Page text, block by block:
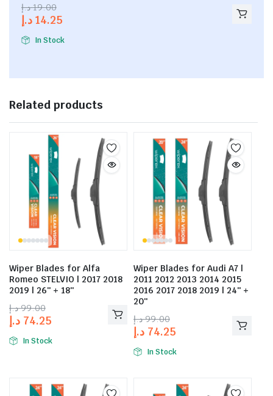
out of19.00 د.إ
14.25 د.إ
In Stock
Related products
Wiper Blades for Alfa
Romeo STELVIO | 2017 2018
2019 | 26″ + 18″
99.00 د.إ
74.25 د.إ
In Stock
Wiper Blades for Audi A7 |
2011 2012 2013 2014 2015
2016 2017 2018 2019 | 24″ +
20″
99.00 د.إ
74.25 د.إ
In Stock